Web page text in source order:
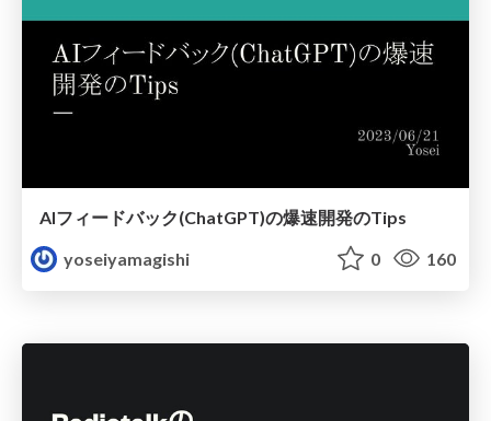
AIフィードバック(ChatGPT)の爆速開発のTips
yoseiyamagishi
0 160